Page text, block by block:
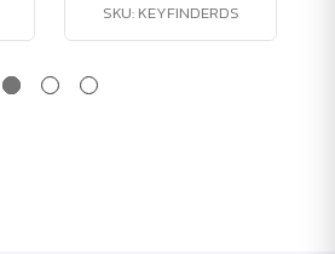
SKU: KEYFINDERDS